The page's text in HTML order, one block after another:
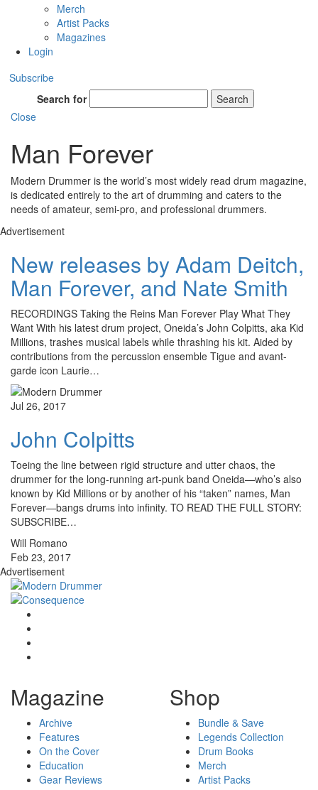
Merch
Artist Packs
Magazines
Login
Subscribe
Search for
Search
Close
Man Forever
Modern Drummer is the world’s most widely read drum magazine,
is dedicated entirely to the art of drumming and caters to the
needs of amateur, semi-pro, and professional drummers.
Advertisement
New releases by Adam Deitch,
Man Forever, and Nate Smith
RECORDINGS Taking the Reins Man Forever Play What They
Want With his latest drum project, Oneida’s John Colpitts, aka Kid
Millions, trashes musical labels while thrashing his kit. Aided by
contributions from the percussion ensemble Tigue and avant-
garde icon Laurie…
Jul 26, 2017
John Colpitts
Toeing the line between rigid structure and utter chaos, the
drummer for the long-running art-punk band Oneida—who’s also
known by Kid Millions or by another of his “taken” names, Man
Forever—bangs drums into infinity. TO READ THE FULL STORY:
SUBSCRIBE…
Will Romano
Feb 23, 2017
Advertisement
Magazine
Archive
Features
On the Cover
Education
Gear Reviews
Shop
Bundle & Save
Legends Collection
Drum Books
Merch
Artist Packs